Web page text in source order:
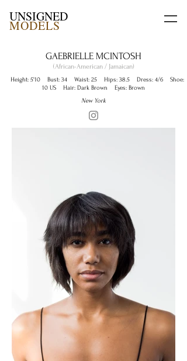
UNSIGNED
MODELS
GAEBRIELLE MCINTOSH
(African-American / Jamaican)
Height: 5'10 Bust: 34 Waist: 25 Hips: 38.5 Dress: 4/6 Shoe:
10 US Hair: Dark Brown Eyes: Brown
New York